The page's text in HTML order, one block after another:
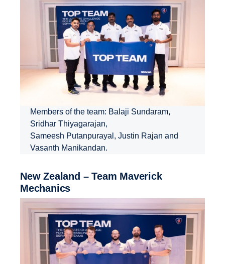
Members of the team: Balaji Sundaram,
Sridhar Thiyagarajan,
Sameesh Putanpurayal, Justin Rajan and
Vasanth Manikandan.
New Zealand – Team Maverick
Mechanics